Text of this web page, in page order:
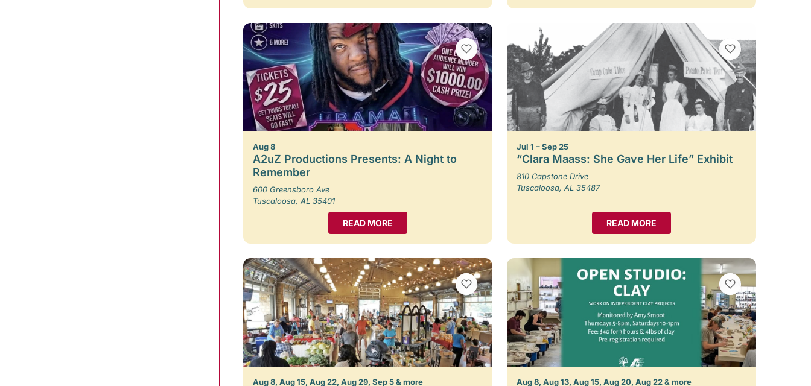
VIEW BOOKMARKS
Aug 8
A2uZ Productions Presents: A Night to
Remember
600 Greensboro Ave
Tuscaloosa, AL 35401
READ MORE
VIEW BOOKMARKS
Jul 1 – Sep 25
“Clara Maass: She Gave Her Life” Exhibit
810 Capstone Drive
Tuscaloosa, AL 35487
READ MORE
VIEW BOOKMARKS
Aug 8, Aug 15, Aug 22, Aug 29, Sep 5 & more
VIEW BOOKMARKS
Aug 8, Aug 13, Aug 15, Aug 20, Aug 22 & more